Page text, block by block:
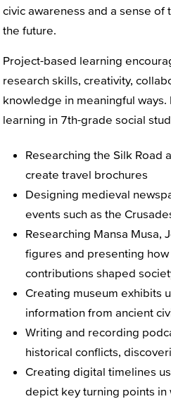
civic awareness and a sense of
the future.
Project-based learning
research skills, creativity,
knowledge in meaningful
learning in 7th-grade social
Researching the Silk Road
create travel brochures
Designing medieval
events such as the
Researching Mansa Musa,
figures and presenting
contributions shaped
Creating museum exhibits
information from ancient
Writing and recording
historical conflicts,
Creating digital timelines
depict key turning points in